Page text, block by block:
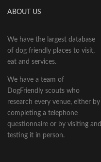
ABOUT US
We have the largest database
of dog friendly places to visit,
eat and services.
We have a team of
DogFriendly scouts who
research every venue, either by
completing a telephone
questionnaire or by visiting and
testing it in person.